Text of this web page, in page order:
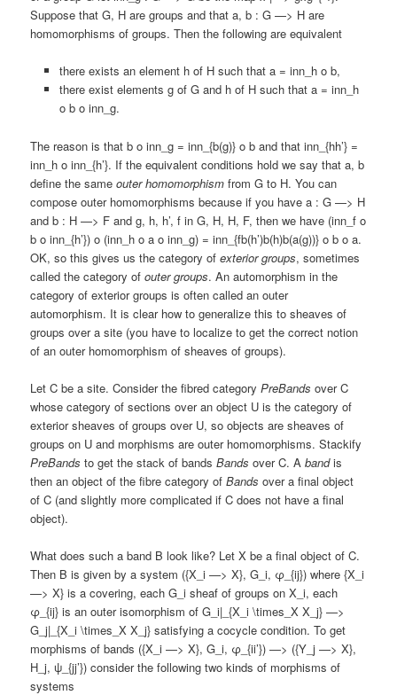
Suppose that G, H are groups and that a, b : G —> H are
homomorphisms of groups. Then the following are equivalent
there exists an element h of H such that a = inn_h o b,
there exist elements g of G and h of H such that a = inn_h
o b o inn_g.
The reason is that b o inn_g = inn_{b(g)} o b and that inn_{hh’} =
inn_h o inn_{h’}. If the equivalent conditions hold we say that a, b
define the sameouter homomorphism from G to H. You can
compose outer homomorphisms because if you have a : G —> H
and b : H —> F and g, h, h’, f in G, H, H, F, then we have (inn_f o
b o inn_{h’}) o (inn_h o a o inn_g) = inn_{fb(h’)b(h)b(a(g))} o b o a.
OK, so this gives us the category ofexterior groups, sometimes
called the category ofouter groups. An automorphism in the
category of exterior groups is often called an outer
automorphism. It is clear how to generalize this to sheaves of
groups over a site (you have to localize to get the correct notion
of an outer homomorphism of sheaves of groups).
Let C be a site. Consider the fibred categoryPreBands over C
whose category of sections over an object U is the category of
exterior sheaves of groups over U, so objects are sheaves of
groups on U and morphisms are outer homomorphisms. Stackify
PreBands to get the stack of bandsBands over C. Abandis
then an object of the fibre category ofBands over a final object
of C (and slightly more complicated if C does not have a final
object).
What does such a band B look like? Let X be a final object of C.
Then B is given by a system ({X_i —> X}, G_i, φ_{ij}) where {X_i
—> X} is a covering, each G_i sheaf of groups on X_i, each
φ_{ij} is an outer isomorphism of G_i|_{X_i \times_X X_j} —>
G_j|_{X_i \times_X X_j} satisfying a cocycle condition. To get
morphisms of bands ({X_i —> X}, G_i, φ_{ii’}) —> ({Y_j —> X},
H_j, ψ_{jj’}) consider the following two kinds of morphisms of
systems